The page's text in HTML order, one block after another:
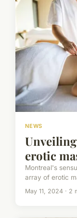
NEWS
erotic
Montreal's
array of erotic
May 11, 2024 · 2